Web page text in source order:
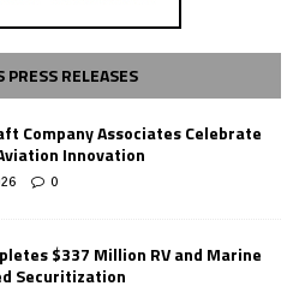
RELEASES
Company Associates Celebrate
Innovation
0
$337 Million RV and Marine
Securitization